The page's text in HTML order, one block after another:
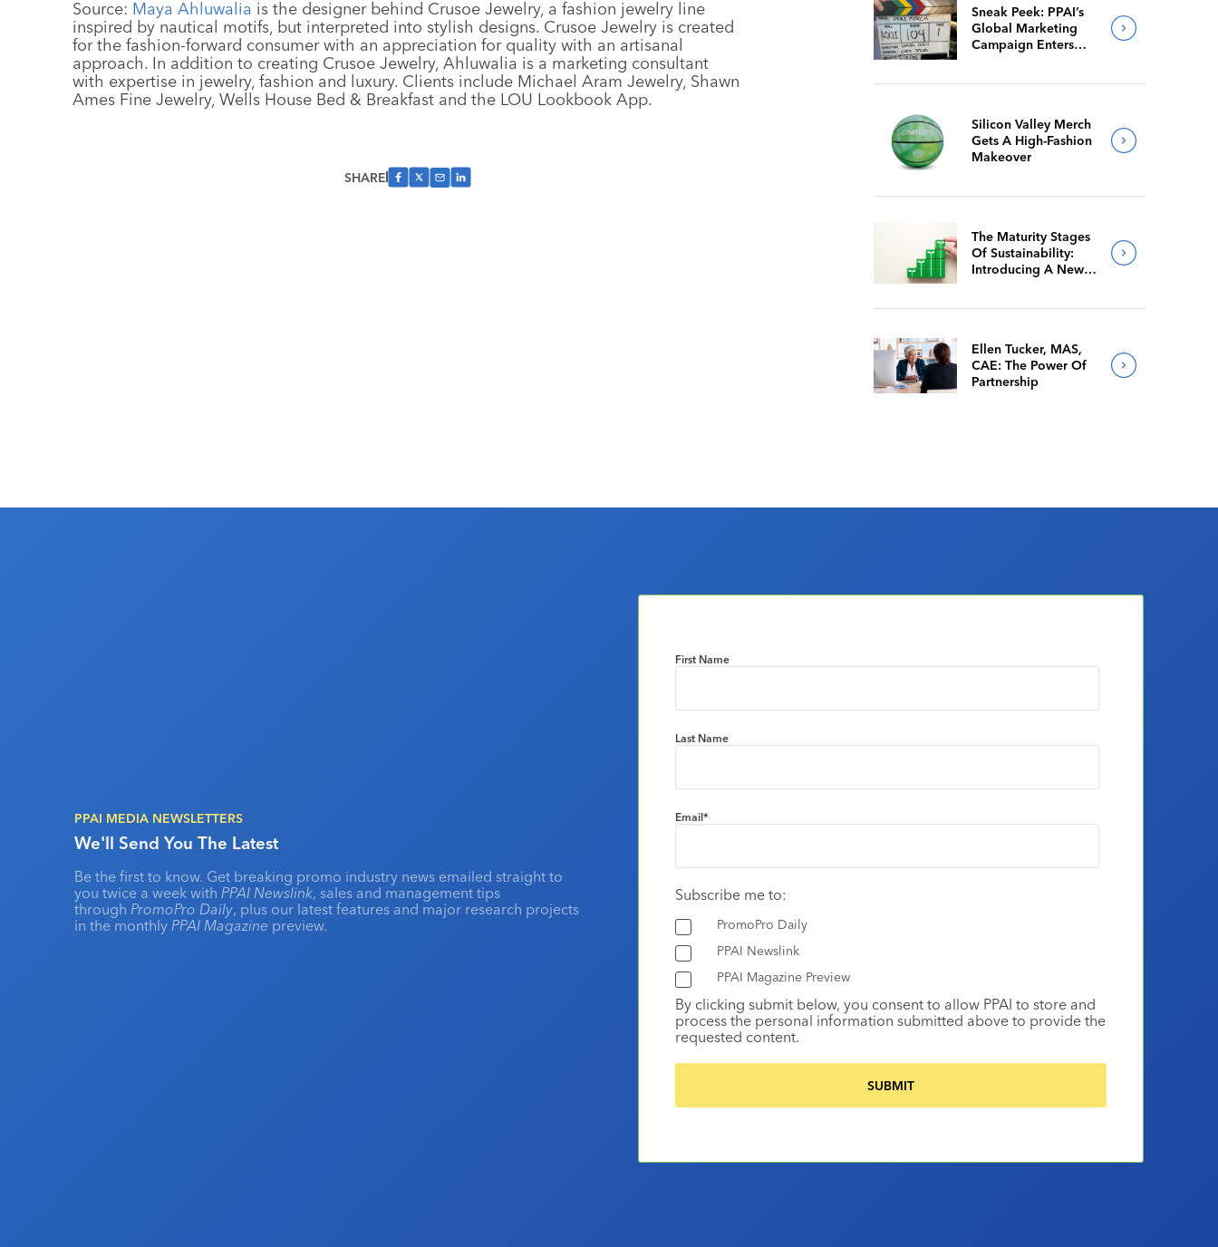
Source: Maya Ahluwalia is the designer behind Crusoe Jewelry, a fashion jewelry line
inspired by nautical motifs, but interpreted into stylish designs. Crusoe Jewelry is created
for the fashion-forward consumer with an appreciation for quality with an artisanal
approach. In addition to creating Crusoe Jewelry, Ahluwalia is a marketing consultant
with expertise in jewelry, fashion and luxury. Clients include Michael Aram Jewelry, Shawn
Ames Fine Jewelry, Wells House Bed & Breakfast and the LOU Lookbook App.
SHARE
Sneak Peek: PPAI’s
Global Marketing
Campaign Enters
Silicon Valley Merch
Gets A High-Fashion
Makeover
The Maturity Stages
Of Sustainability:
Introducing A New
Ellen Tucker, MAS,
CAE: The Power Of
Partnership
PPAI MEDIA NEWSLETTERS
We'll Send You The Latest
Be the first to know. Get breaking promo industry news emailed straight to
you twice a week with PPAI Newslink, sales and management tips
through PromoPro Daily, plus our latest features and major research projects
in the monthly PPAI Magazine preview.
First Name
Last Name
Email*
Subscribe me to:
PromoPro Daily
PPAI Newslink
PPAI Magazine Preview
By clicking submit below, you consent to allow PPAI to store and
process the personal information submitted above to provide the
requested content.